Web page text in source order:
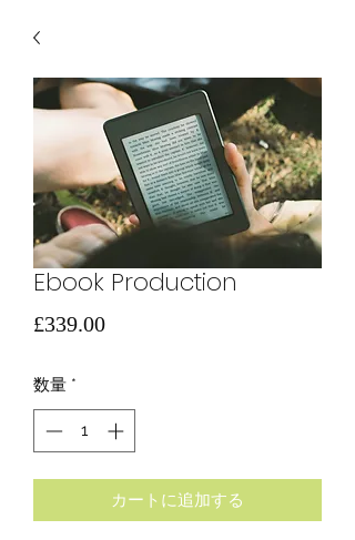
Ebook Production
£339.00価
数量 *
カートに追加する